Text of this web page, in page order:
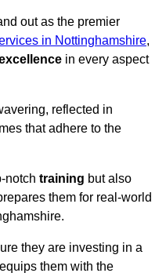
out as the premier
in Nottinghamshire,
in every aspect
reflected in
that adhere to the
notch training but also
them for real-world
they are investing in a
them with the